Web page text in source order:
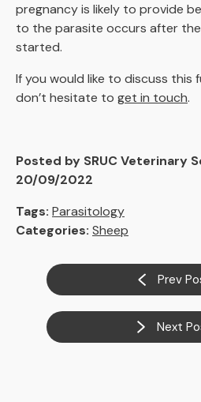
pregnancy is likely to provide
to the parasite occurs after
started.
If you would like to discuss this
don’t hesitate to get in touch.
Posted by SRUC Veterinary
20/09/2022
Tags: Parasitology
Categories: Sheep
Prev
Next